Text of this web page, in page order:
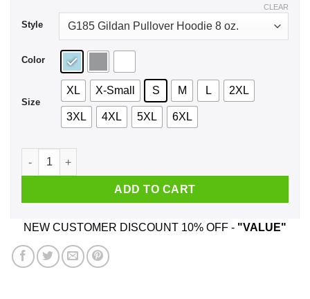
Style
Color
Size
XL X-Small S M L 2XL
3XL 4XL 5XL 6XL
CLEAR
Don't Blame Me I Voted For Gary Johnson Shirt, Hoodie,
ADD TO CART
NEW CUSTOMER DISCOUNT 10% OFF - "VALUE"